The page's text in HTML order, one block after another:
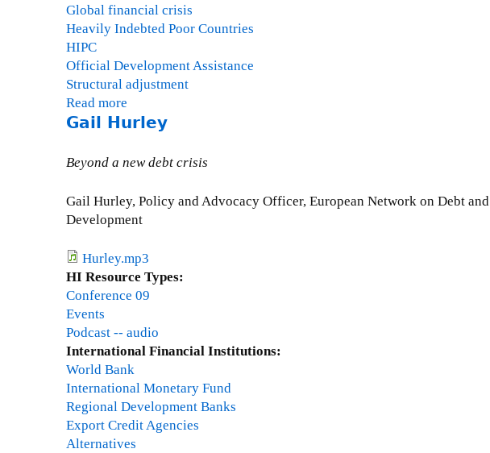
Global financial crisis
Heavily Indebted Poor Countries
HIPC
Official Development Assistance
Structural adjustment
Read more
b
u
s
t
c
h
Gail Hurley
Beyond a new debt crisis
Gail Hurley, Policy and Advocacy Officer, European Network on Debt and
Development
Hurley.mp3
HI Resource Types:
Conference 09
Events
Podcast -- audio
International Financial Institutions:
World Bank
International Monetary Fund
Regional Development Banks
Export Credit Agencies
Alternatives